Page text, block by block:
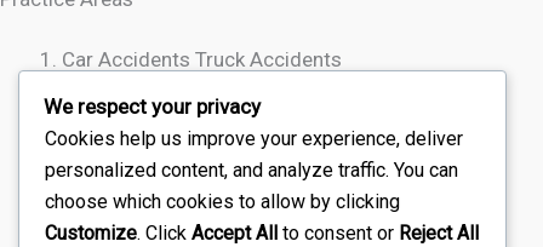
Car Accidents Truck Accidents
Motorcycle Accidents
Rideshare Accidents
Wrongful Death
We respect your privacy
Cookies help us improve your experience, deliver
personalized content, and analyze traffic. You can
choose which cookies to allow by clicking
Customize. Click Accept All to consent or Reject All